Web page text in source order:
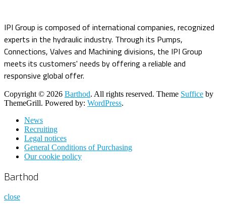
IPI Group is composed of international companies, recognized
experts in the hydraulic industry. Through its Pumps,
Connections, Valves and Machining divisions, the IPI Group
meets its customers' needs by offering a reliable and
responsive global offer.
Copyright © 2026 Barthod. All rights reserved. Theme Suffice by
ThemeGrill. Powered by: WordPress.
News
Recruiting
Legal notices
General Conditions of Purchasing
Our cookie policy
Barthod
close